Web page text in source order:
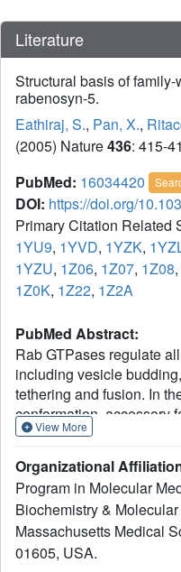
Literature
Structural basis of
rabenosyn-5.
Eathiraj, S., Pan, X.,
(2005) Nature436: 415-
PubMed: 16034420
DOI: https://doi.org/
Primary Citation Related
1YU9, 1YVD, 1YZK,
1YZU, 1Z06, 1Z07, 1Z08,
1Z0K, 1Z22, 1Z2A
PubMed Abstract:
Rab GTPases regulate
including vesicle
tethering and fusion. In
conformation, accessory
Rab GTPases to
conformation, Rab
diverse effectors
and tethering
between homologous
unresolved problem with
View More
Organizational
Program in Molecular
Biochemistry &
Massachusetts Medical
01605, USA.